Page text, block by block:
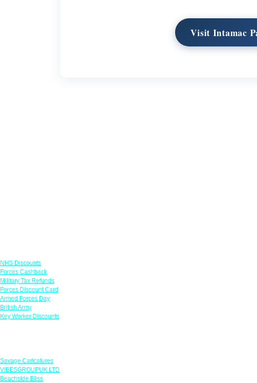
Visit Intamac
NHS Discounts
Forces Cashback
Military Tax Refunds
Forces Discount Card
Armed Forces Day
British Army
Key Worker Discounts
Savage Caricatures
VIBESGROUPUK LTD
Beachside Bliss